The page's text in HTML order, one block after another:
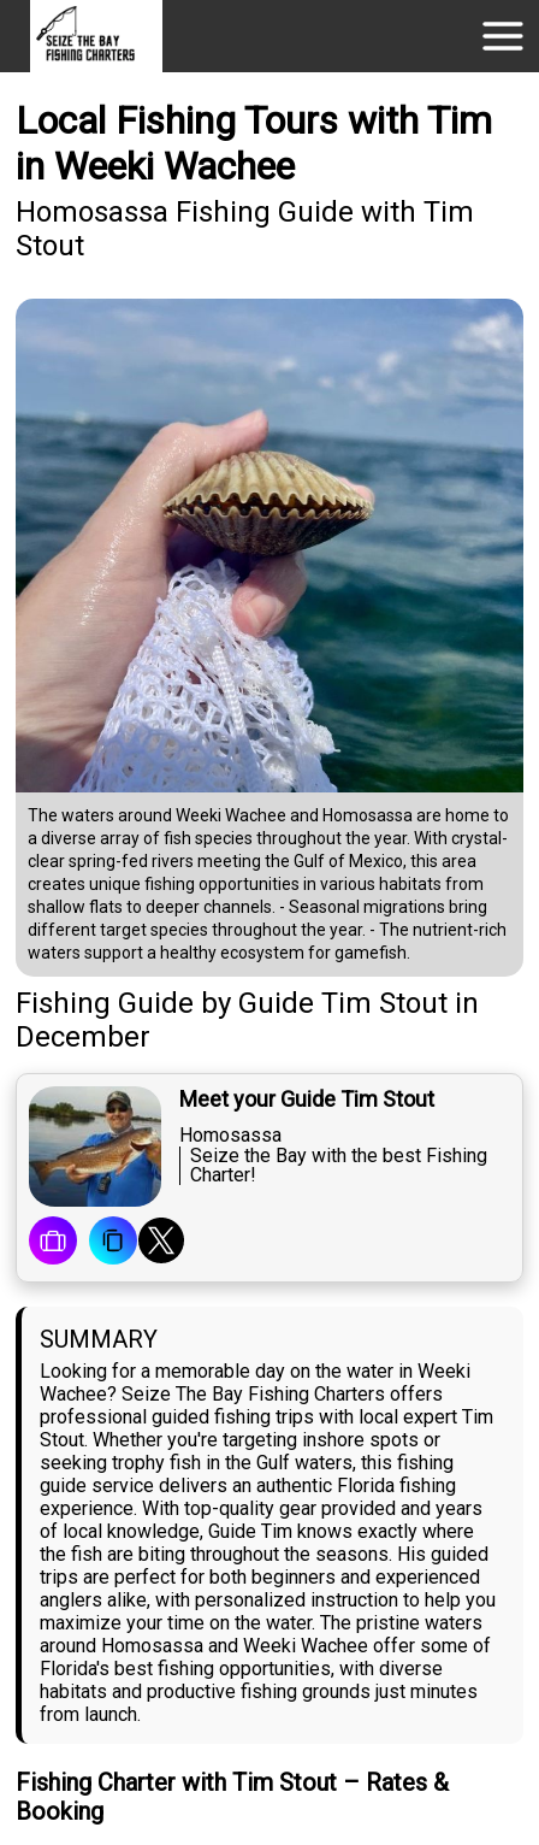
Local Fishing Tours with Tim
in Weeki Wachee
Homosassa Fishing Guide with Tim
Stout
The waters around Weeki Wachee and Homosassa are home to
a diverse array of fish species throughout the year. With crystal-
clear spring-fed rivers meeting the Gulf of Mexico, this area
creates unique fishing opportunities in various habitats from
shallow flats to deeper channels. - Seasonal migrations bring
different target species throughout the year. - The nutrient-rich
waters support a healthy ecosystem for gamefish.
Fishing Guide by Guide Tim Stout in
December
Meet your Guide Tim Stout
Homosassa
Seize the Bay with the best Fishing
Charter!
SUMMARY
Looking for a memorable day on the water in Weeki
Wachee? Seize The Bay Fishing Charters offers
professional guided fishing trips with local expert Tim
Stout. Whether you're targeting inshore spots or
seeking trophy fish in the Gulf waters, this fishing
guide service delivers an authentic Florida fishing
experience. With top-quality gear provided and years
of local knowledge, Guide Tim knows exactly where
the fish are biting throughout the seasons. His guided
trips are perfect for both beginners and experienced
anglers alike, with personalized instruction to help you
maximize your time on the water. The pristine waters
around Homosassa and Weeki Wachee offer some of
Florida's best fishing opportunities, with diverse
habitats and productive fishing grounds just minutes
from launch.
Fishing Charter with Tim Stout – Rates &
Booking